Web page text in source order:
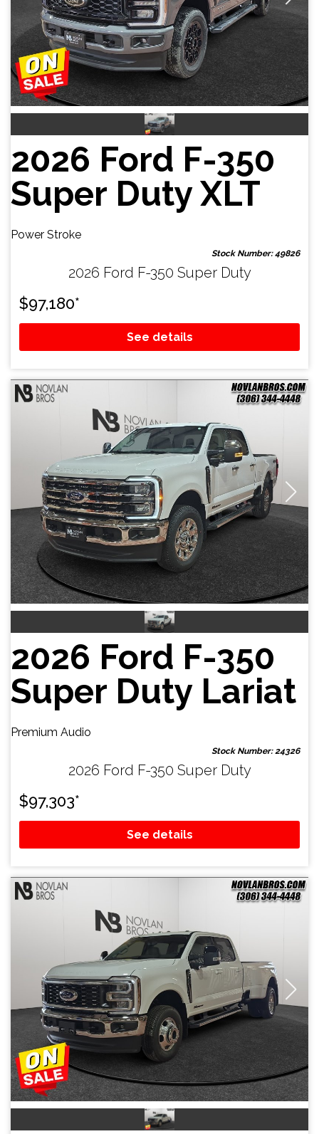
2026 Ford F-350
Super Duty XLT
Power Stroke
Stock Number: 49826
2026 Ford F-350 Super Duty
$97,180*
See details
2026 Ford F-350
Super Duty Lariat
Premium Audio
Stock Number: 24326
2026 Ford F-350 Super Duty
$97,303*
See details